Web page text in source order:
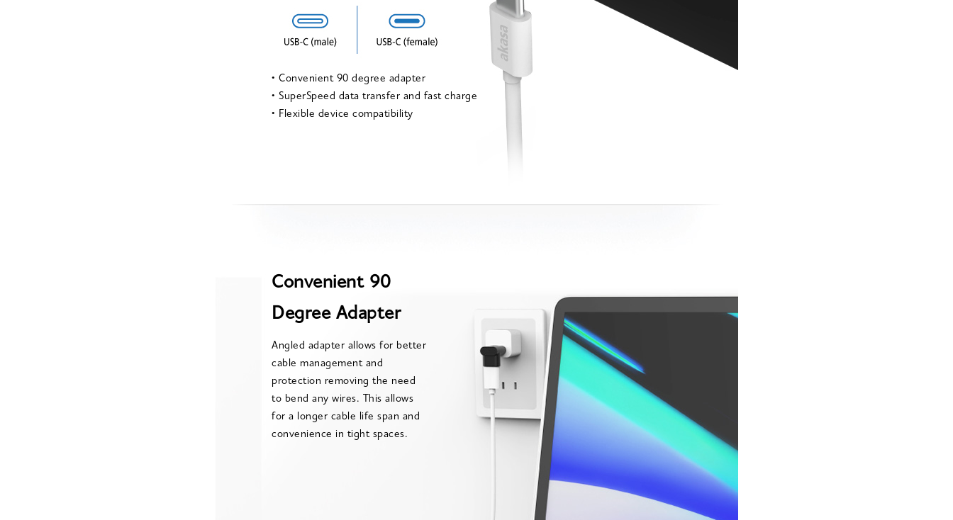
• Convenient 90 degree adapter
• SuperSpeed data transfer and fast charge
• Flexible device compatibility
Convenient 90
Degree Adapter
Angled adapter allows for better
cable management and
protection removing the need
to bend any wires. This allows
for a longer cable life span and
convenience in tight spaces.